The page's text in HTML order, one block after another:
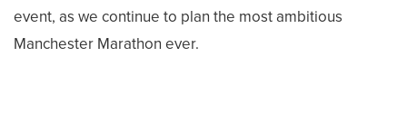
event, as we continue to plan the most ambitious
Manchester Marathon ever.